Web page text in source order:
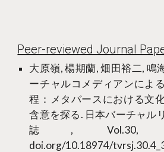
Peer-reviewed Journal
大原嶺, 楊期蘭, 畑田裕二, 鳴
ーチャルコメディアンによ
程：メタバースにおける文
含意を探る. 日本バーチャル
誌, Vol.30,
doi.org/10.18974/